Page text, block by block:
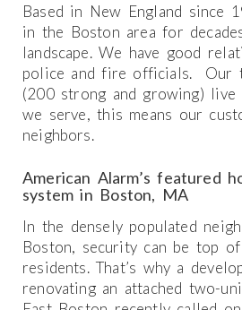
Based in New England since
in the Boston area for
landscape. We have good
police and fire officials. Our
(200 strong and growing) live
we serve, this means our
neighbors.
American Alarm’s featured
system in Boston, MA
In the densely populated
Boston, security can be top
residents. That’s why a
renovating an attached two-